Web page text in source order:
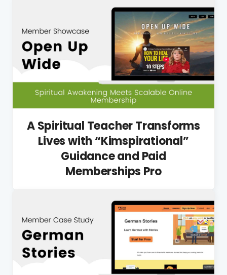
A Spiritual Teacher Transforms
Lives with “Kimspirational”
Guidance and Paid
Memberships Pro